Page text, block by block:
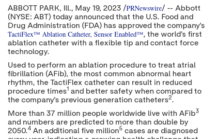
b
o
o
k
e
d
I
n
t
e
r
ABBOTT PARK, Ill., May 19, 2023 /PRNewswire/ -- Abbott
(NYSE: ABT) today announced that the U.S. Food and
Drug Administration (FDA) has approved the company's
TactiFlex™ Ablation Catheter, Sensor Enabled™, the world's first
ablation catheter with a flexible tip and contact force
technology.
Used to perform an ablation procedure to treat atrial
fibrillation (AFib), the most common abnormal heart
rhythm, the TactiFlex catheter can result in reduced
procedure times1and better safety when compared to
the company's previous generation catheters2.
More than 37 million people worldwide live with AFib3
and numbers are predicted to more than double by
2050.4An additional five million5 cases are diagnosed